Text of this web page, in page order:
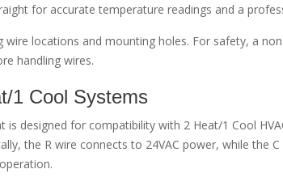
for accurate temperature readings and a
wire locations and mounting holes. For safety, a
handling wires.
1 Cool Systems
is designed for compatibility with 2 Heat/1 Cool
the R wire connects to 24VAC power, while the